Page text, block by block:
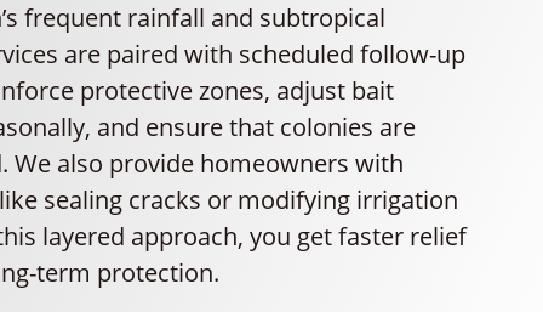
frequent rainfall and subtropical
are paired with scheduled follow-up
protective zones, adjust bait
and ensure that colonies are
We also provide homeowners with
sealing cracks or modifying irrigation
layered approach, you get faster relief
term protection.